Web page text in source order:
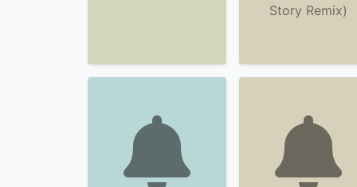
Story Remix)